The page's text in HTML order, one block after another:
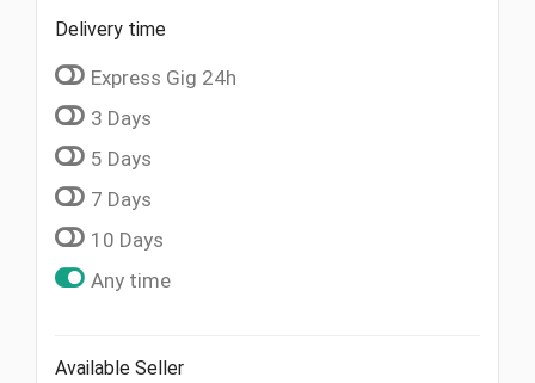
Delivery time
Express Gig 24h
3 Days
5 Days
7 Days
10 Days
Any time
Available Seller